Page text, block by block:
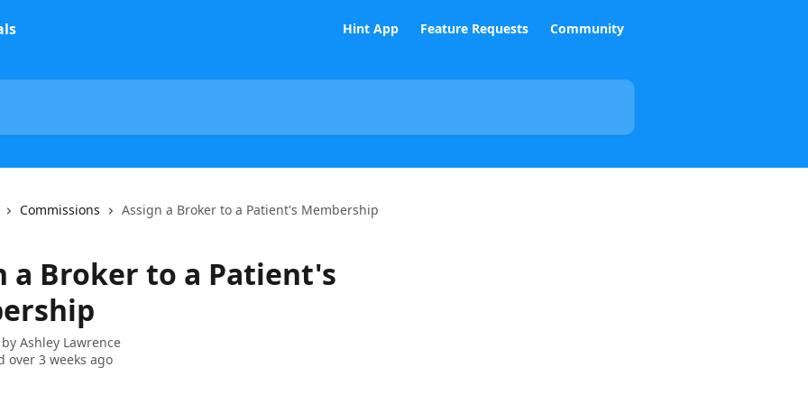
Hint App Feature Requests Community
Commissions Assign a Broker to a Patient's Membership
a Broker to a Patient's
Ashley Lawrence
over 3 weeks ago